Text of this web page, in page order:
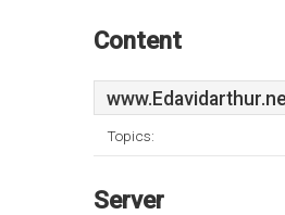
Content
Topics:
Server